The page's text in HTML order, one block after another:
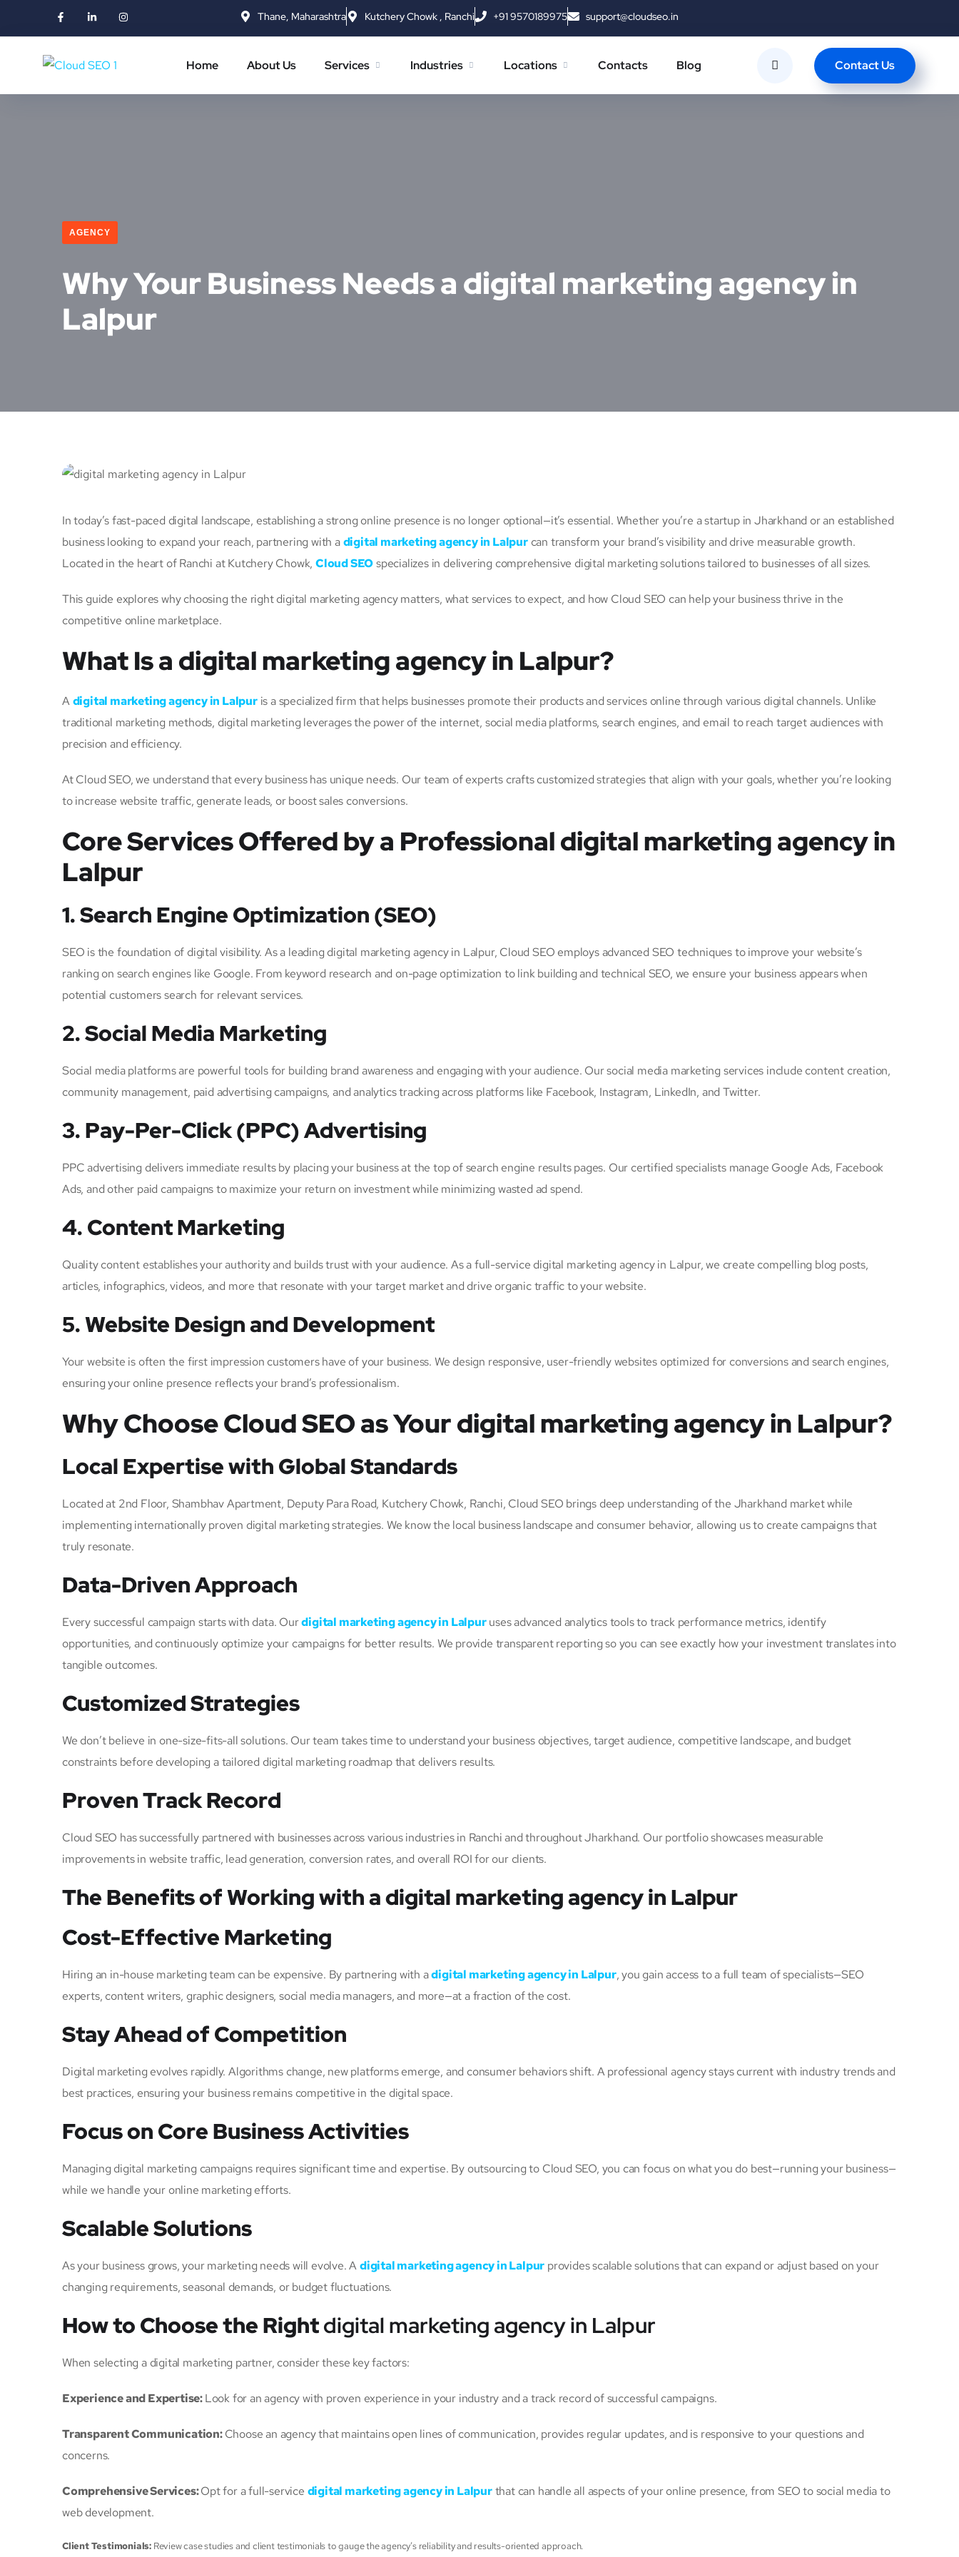
Thane, Maharashtra Kutchery Chowk , Ranchi +91 9570189975 support@cloudseo.in
Home About Us Services Industries Locations Contacts Blog Contact Us
AGENCY
Why Your Business Needs a digital marketing agency in
Lalpur
In today’s fast-paced digital landscape, establishing a strong online presence is no longer optional—it’s essential. Whether you’re a startup in Jharkhand or an established
business looking to expand your reach, partnering with adigital marketing agency in Lalpurcan transform your brand’s visibility and drive measurable growth.
Located in the heart of Ranchi at Kutchery Chowk, Cloud SEOspecializes in delivering comprehensive digital marketing solutions tailored to businesses of all sizes.
This guide explores why choosing the right digital marketing agency matters, what services to expect, and how Cloud SEO can help your business thrive in the
competitive online marketplace.
What Is a digital marketing agency in Lalpur?
Adigital marketing agency in Lalpuris a specialized firm that helps businesses promote their products and services online through various digital channels. Unlike
traditional marketing methods, digital marketing leverages the power of the internet, social media platforms, search engines, and email to reach target audiences with
precision and efficiency.
At Cloud SEO, we understand that every business has unique needs. Our team of experts crafts customized strategies that align with your goals, whether you’re looking
to increase website traffic, generate leads, or boost sales conversions.
Core Services Offered by a Professional digital marketing agency in
Lalpur
1. Search Engine Optimization (SEO)
SEO is the foundation of digital visibility. As a leading digital marketing agency in Lalpur, Cloud SEO employs advanced SEO techniques to improve your website’s
ranking on search engines like Google. From keyword research and on-page optimization to link building and technical SEO, we ensure your business appears when
potential customers search for relevant services.
2. Social Media Marketing
Social media platforms are powerful tools for building brand awareness and engaging with your audience. Our social media marketing services include content creation,
community management, paid advertising campaigns, and analytics tracking across platforms like Facebook, Instagram, LinkedIn, and Twitter.
3. Pay-Per-Click (PPC) Advertising
PPC advertising delivers immediate results by placing your business at the top of search engine results pages. Our certified specialists manage Google Ads, Facebook
Ads, and other paid campaigns to maximize your return on investment while minimizing wasted ad spend.
4. Content Marketing
Quality content establishes your authority and builds trust with your audience. As a full-service digital marketing agency in Lalpur, we create compelling blog posts,
articles, infographics, videos, and more that resonate with your target market and drive organic traffic to your website.
5. Website Design and Development
Your website is often the first impression customers have of your business. We design responsive, user-friendly websites optimized for conversions and search engines,
ensuring your online presence reflects your brand’s professionalism.
Why Choose Cloud SEO as Your digital marketing agency in Lalpur?
Local Expertise with Global Standards
Located at 2nd Floor, Shambhav Apartment, Deputy Para Road, Kutchery Chowk, Ranchi, Cloud SEO brings deep understanding of the Jharkhand market while
implementing internationally proven digital marketing strategies. We know the local business landscape and consumer behavior, allowing us to create campaigns that
truly resonate.
Data-Driven Approach
Every successful campaign starts with data. Ourdigital marketing agency in Lalpuruses advanced analytics tools to track performance metrics, identify
opportunities, and continuously optimize your campaigns for better results. We provide transparent reporting so you can see exactly how your investment translates into
tangible outcomes.
Customized Strategies
We don’t believe in one-size-fits-all solutions. Our team takes time to understand your business objectives, target audience, competitive landscape, and budget
constraints before developing a tailored digital marketing roadmap that delivers results.
Proven Track Record
Cloud SEO has successfully partnered with businesses across various industries in Ranchi and throughout Jharkhand. Our portfolio showcases measurable
improvements in website traffic, lead generation, conversion rates, and overall ROI for our clients.
The Benefits of Working with a digital marketing agency in Lalpur
Cost-Effective Marketing
Hiring an in-house marketing team can be expensive. By partnering with adigital marketing agency in Lalpur, you gain access to a full team of specialists—SEO
experts, content writers, graphic designers, social media managers, and more—at a fraction of the cost.
Stay Ahead of Competition
Digital marketing evolves rapidly. Algorithms change, new platforms emerge, and consumer behaviors shift. A professional agency stays current with industry trends and
best practices, ensuring your business remains competitive in the digital space.
Focus on Core Business Activities
Managing digital marketing campaigns requires significant time and expertise. By outsourcing to Cloud SEO, you can focus on what you do best—running your business—
while we handle your online marketing efforts.
Scalable Solutions
As your business grows, your marketing needs will evolve. Adigital marketing agency in Lalpur provides scalable solutions that can expand or adjust based on your
changing requirements, seasonal demands, or budget fluctuations.
How to Choose the Rightdigital marketing agency in Lalpur
When selecting a digital marketing partner, consider these key factors:
Experience and Expertise:Look for an agency with proven experience in your industry and a track record of successful campaigns.
Transparent Communication:Choose an agency that maintains open lines of communication, provides regular updates, and is responsive to your questions and
concerns.
Comprehensive Services:Opt for a full-service digital marketing agency in Lalpurthat can handle all aspects of your online presence, from SEO to social media to
web development.
Client Testimonials: Review case studies and client testimonials to gauge the agency’s reliability and results-oriented approach.